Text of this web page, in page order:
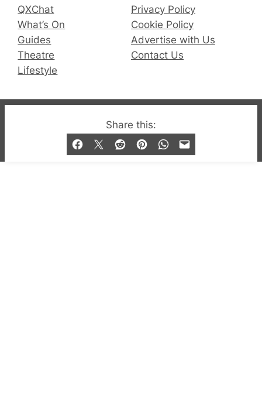
Share this:
QXChat
What’s On
Guides
Theatre
Lifestyle
Privacy Policy
Cookie Policy
Advertise with Us
Contact Us
© 2019-2026 QX Magazine.com. Gay London’s Club
and Bar listings, features and lifestyle.